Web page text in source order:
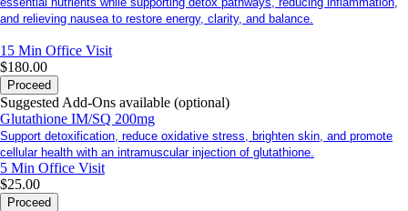
and relieving nausea to restore energy, clarity, and balance.
15 Min Office Visit
$180.00
Proceed
Suggested Add-Ons available (optional)
Glutathione IM/SQ 200mg
Support detoxification, reduce oxidative stress, brighten skin, and promote
cellular health with an intramuscular injection of glutathione.
5 Min Office Visit
$25.00
Proceed